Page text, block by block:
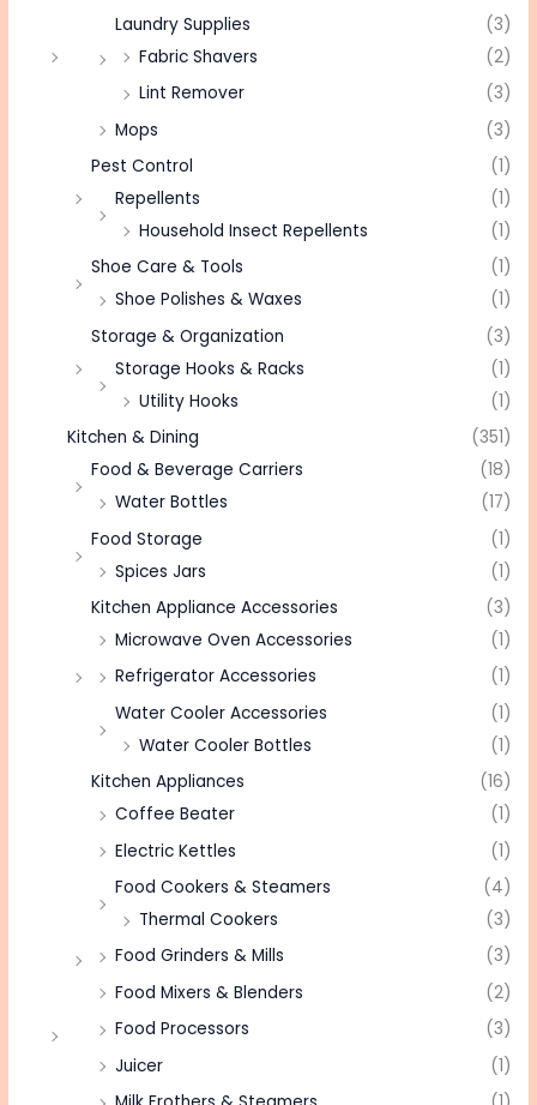
Laundry Supplies
(3)
Fabric Shavers
(2)
Lint Remover
(3)
Mops
(3)
Pest Control
(1)
Repellents
(1)
Household Insect Repellents
(1)
Shoe Care & Tools
(1)
Shoe Polishes & Waxes
(1)
Storage & Organization
(3)
Storage Hooks & Racks
(1)
Utility Hooks
(1)
Kitchen & Dining
(351)
Food & Beverage Carriers
(18)
Water Bottles
(17)
Food Storage
(1)
Spices Jars
(1)
Kitchen Appliance Accessories
(3)
Microwave Oven Accessories
(1)
Refrigerator Accessories
(1)
Water Cooler Accessories
(1)
Water Cooler Bottles
(1)
Kitchen Appliances
(16)
Coffee Beater
(1)
Electric Kettles
(1)
Food Cookers & Steamers
(4)
Thermal Cookers
(3)
Food Grinders & Mills
(3)
Food Mixers & Blenders
(2)
Food Processors
(3)
Juicer
(1)